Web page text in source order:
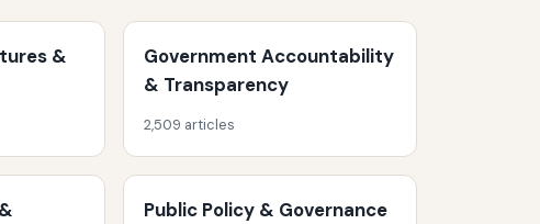
&
Government Accountability
& Transparency
2,509 articles
Public Policy & Governance